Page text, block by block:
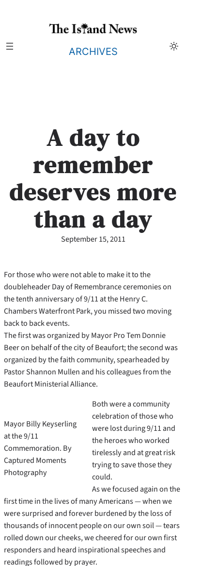
ARCHIVES
A day to
remember
deserves more
than a day
September 15, 2011
For those who were not able to make it to the
doubleheader Day of Remembrance ceremonies on
the tenth anniversary of 9/11 at the Henry C.
Chambers Waterfront Park, you missed two moving
back to back events.
The first was organized by Mayor Pro Tem Donnie
Beer on behalf of the city of Beaufort; the second was
organized by the faith community, spearheaded by
Pastor Shannon Mullen and his colleagues from the
Beaufort Ministerial Alliance.
Mayor Billy Keyserling
at the 9/11
Commemoration. By
Captured Moments
Photography
Both were a community
celebration of those who
were lost during 9/11 and
the heroes who worked
tirelessly and at great risk
trying to save those they
could.
As we focused again on the
first time in the lives of many Americans — when we
were surprised and forever burdened by the loss of
thousands of innocent people on our own soil — tears
rolled down our cheeks, we cheered for our own first
responders and heard inspirational speeches and
readings followed by prayer.